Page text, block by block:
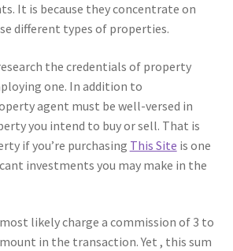
It is because they concentrate on
different types of properties.
the credentials of property
one. In addition to
agent must be well-versed in
you intend to buy or sell. That is
if you’re purchasing This Site is one
investments you may make in the
likely charge a commission of 3 to
in the transaction. Yet , this sum